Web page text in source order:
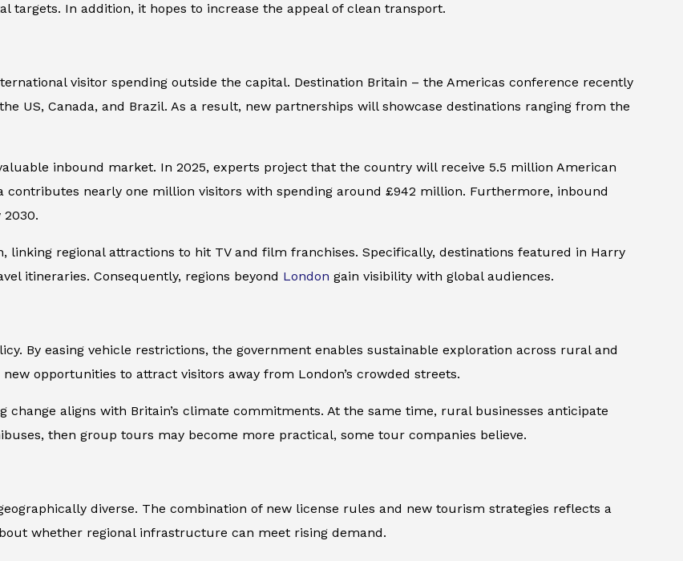
targets. In addition, it hopes to increase the appeal of clean transport.
visitor spending outside the capital. Destination Britain – the Americas conference recently
US, Canada, and Brazil. As a result, new partnerships will showcase destinations ranging from the
inbound market. In 2025, experts project that the country will receive 5.5 million American
contributes nearly one million visitors with spending around £942 million. Furthermore, inbound
linking regional attractions to hit TV and film franchises. Specifically, destinations featured in Harry
itineraries. Consequently, regions beyond London gain visibility with global audiences.
By easing vehicle restrictions, the government enables sustainable exploration across rural and
opportunities to attract visitors away from London’s crowded streets.
change aligns with Britain’s climate commitments. At the same time, rural businesses anticipate
then group tours may become more practical, some tour companies believe.
diverse. The combination of new license rules and new tourism strategies reflects a
whether regional infrastructure can meet rising demand.